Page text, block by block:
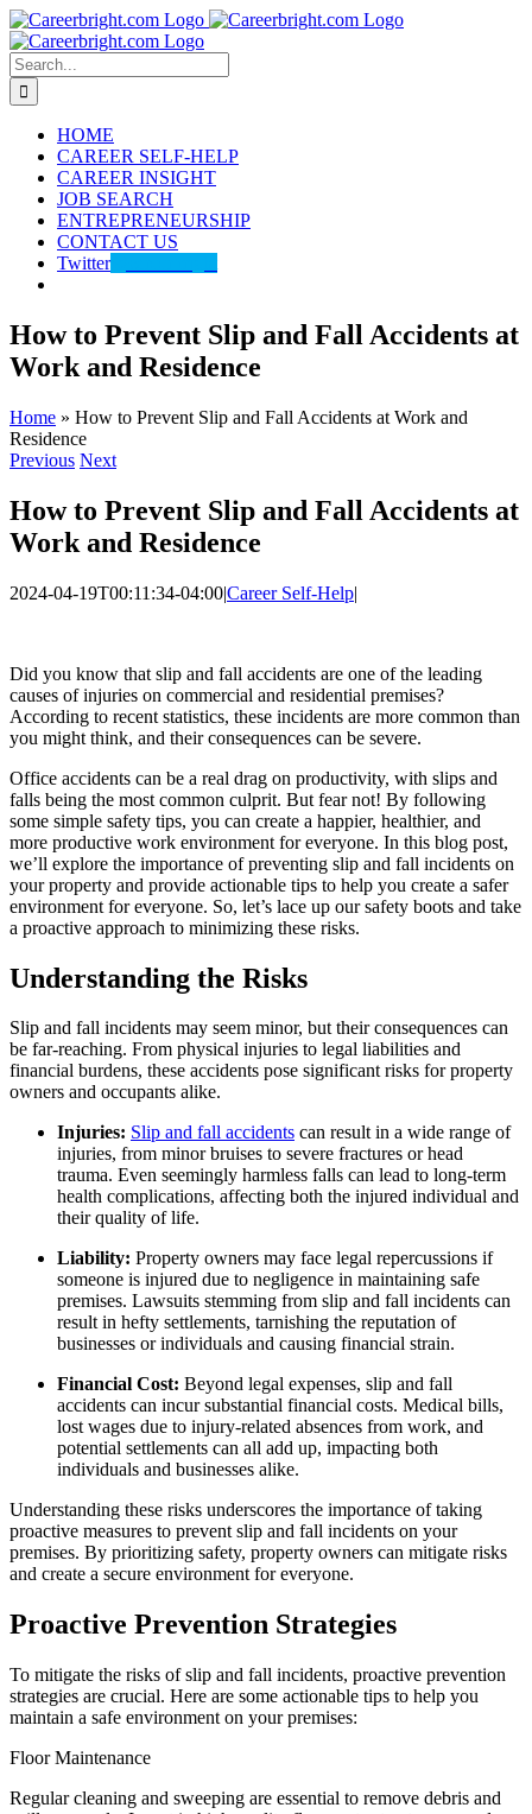
Skip
to
content
Search
for:
HOME
CAREER SELF-HELP
CAREER INSIGHT
JOB SEARCH
ENTREPRENEURSHIP
CONTACT US
Twitter
How to Prevent Slip and Fall Accidents at
Work and Residence
Home » How to Prevent Slip and Fall Accidents at Work and
Residence
Previous Next
How to Prevent Slip and Fall Accidents at
Work and Residence
2024-04-19T00:11:34-04:00|Career Self-Help|
Did you know that slip and fall accidents are one of the leading
causes of injuries on commercial and residential premises?
According to recent statistics, these incidents are more common than
you might think, and their consequences can be severe.
Office accidents can be a real drag on productivity, with slips and
falls being the most common culprit. But fear not! By following
some simple safety tips, you can create a happier, healthier, and
more productive work environment for everyone. In this blog post,
we’ll explore the importance of preventing slip and fall incidents on
your property and provide actionable tips to help you create a safer
environment for everyone. So, let’s lace up our safety boots and take
a proactive approach to minimizing these risks.
Understanding the Risks
Slip and fall incidents may seem minor, but their consequences can
be far-reaching. From physical injuries to legal liabilities and
financial burdens, these accidents pose significant risks for property
owners and occupants alike.
Injuries: Slip and fall accidents can result in a wide range of
injuries, from minor bruises to severe fractures or head
trauma. Even seemingly harmless falls can lead to long-term
health complications, affecting both the injured individual and
their quality of life.
Liability: Property owners may face legal repercussions if
someone is injured due to negligence in maintaining safe
premises. Lawsuits stemming from slip and fall incidents can
result in hefty settlements, tarnishing the reputation of
businesses or individuals and causing financial strain.
Financial Cost: Beyond legal expenses, slip and fall
accidents can incur substantial financial costs. Medical bills,
lost wages due to injury-related absences from work, and
potential settlements can all add up, impacting both
individuals and businesses alike.
Understanding these risks underscores the importance of taking
proactive measures to prevent slip and fall incidents on your
premises. By prioritizing safety, property owners can mitigate risks
and create a secure environment for everyone.
Proactive Prevention Strategies
To mitigate the risks of slip and fall incidents, proactive prevention
strategies are crucial. Here are some actionable tips to help you
maintain a safe environment on your premises:
Floor Maintenance
Regular cleaning and sweeping are essential to remove debris and